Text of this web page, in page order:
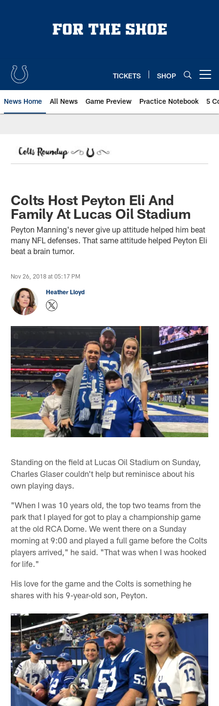
TICKETS SHOP
News Home All News Game Preview Practice Notebook 5
Colts Host Peyton Eli And
Family At Lucas Oil Stadium
Peyton Manning's never give up attitude helped him beat
many NFL defenses. That same attitude helped Peyton Eli
beat a brain tumor.
Nov 26, 2018 at 05:17 PM
Heather Lloyd
Standing on the field at Lucas Oil Stadium on Sunday,
Charles Glaser couldn't help but reminisce about his
own playing days.
"When I was 10 years old, the top two teams from the
park that I played for got to play a championship game
at the old RCA Dome. We went there on a Sunday
morning at 9:00 and played a full game before the Colts
players arrived," he said. "That was when I was hooked
for life."
His love for the game and the Colts is something he
shares with his 9-year-old son, Peyton.